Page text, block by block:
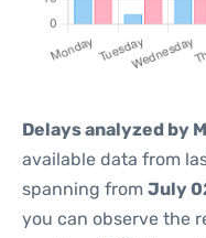
Delays analyzed by
available data from
spanning from July
you can observe the